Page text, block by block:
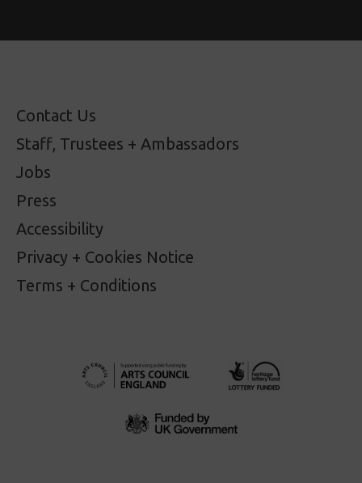
Contact Us
Staff, Trustees + Ambassadors
Jobs
Press
Accessibility
Privacy + Cookies Notice
Terms + Conditions